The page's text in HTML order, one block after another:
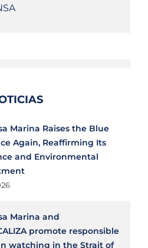
Marina Raises the Blue
Again, Reaffirming Its
and Environmental
Marina and
promote responsible
watching in the Strait of